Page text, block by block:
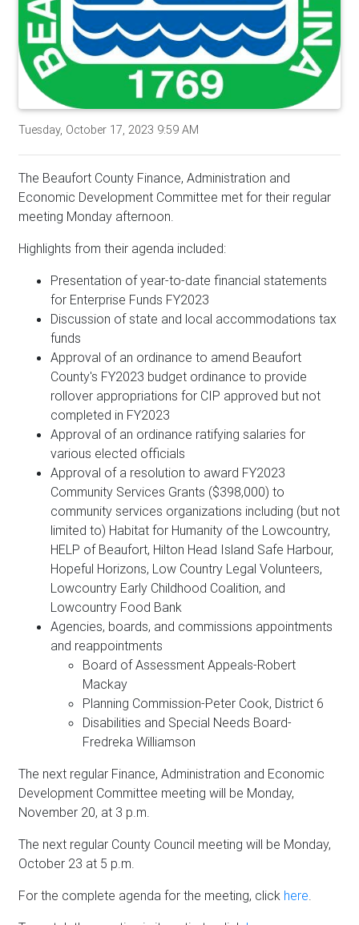
Tuesday, October 17, 2023 9:59 AM
The Beaufort County Finance, Administration and
Economic Development Committee met for their regular
meeting Monday afternoon.
Highlights from their agenda included:
Presentation of year-to-date financial statements
for Enterprise Funds FY2023
Discussion of state and local accommodations tax
funds
Approval of an ordinance to amend Beaufort
County's FY2023 budget ordinance to provide
rollover appropriations for CIP approved but not
completed in FY2023
Approval of an ordinance ratifying salaries for
various elected officials
Approval of a resolution to award FY2023
Community Services Grants ($398,000) to
community services organizations including (but not
limited to) Habitat for Humanity of the Lowcountry,
HELP of Beaufort, Hilton Head Island Safe Harbour,
Hopeful Horizons, Low Country Legal Volunteers,
Lowcountry Early Childhood Coalition, and
Lowcountry Food Bank
Agencies, boards, and commissions appointments
and reappointments
Board of Assessment Appeals-Robert
Mackay
Planning Commission-Peter Cook, District 6
Disabilities and Special Needs Board-
Fredreka Williamson
The next regular Finance, Administration and Economic
Development Committee meeting will be Monday,
November 20, at 3 p.m.
The next regular County Council meeting will be Monday,
October 23 at 5 p.m.
For the complete agenda for the meeting, click here.